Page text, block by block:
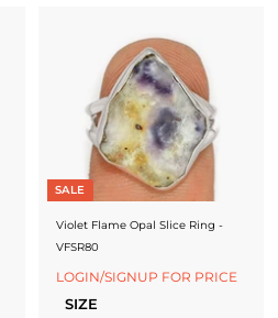
SALE
Violet Flame Opal Slice Ring -
VFSR80
LOGIN/SIGNUP FOR PRICE
SIZE